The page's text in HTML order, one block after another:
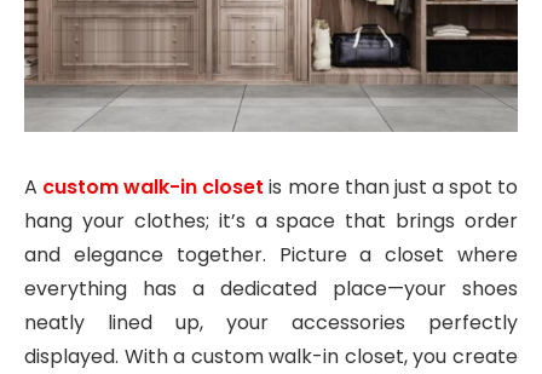
A custom walk-in closet is more than just a spot to
hang your clothes; it’s a space that brings order
and elegance together. Picture a closet where
everything has a dedicated place—your shoes
neatly lined up, your accessories perfectly
displayed. With a custom walk-in closet, you create